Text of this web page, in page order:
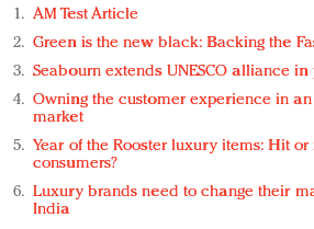
AM Test Article
Green is the new black: Backing the
Seabourn extends UNESCO alliance in
Owning the customer experience in
market
Year of the Rooster luxury items: Hit or
consumers?
Luxury brands need to change their
India